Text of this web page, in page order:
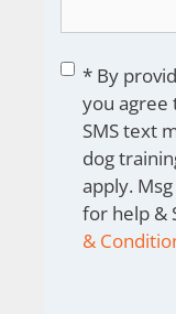
Consent*
* By
you agree
SMS text
dog
apply.
for help &
&